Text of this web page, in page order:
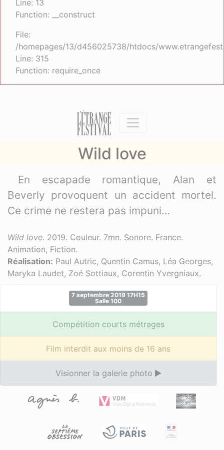
Line: 13
Function: __construct
File:
/homepages/13/d456025738/htdocs/
Line: 315
Function: require_once
Wild love
En escapade romantique, Alan et
Beverly provoquent un accident mortel.
Ce crime ne restera pas impuni…
Wild love. 2019. Couleur. 7mn. Sonore. France.
Animation, Fiction.
Réalisation: Paul Autric, Quentin Camus, Léa Georges,
Maryka Laudet, Zoé Sottiaux, Corentin Yvergniaux.
7 septembre 2019 17H15
Salle 100
Compétition courts métrages
Film interdit aux moins de 16 ans
Visionner la galerie photo